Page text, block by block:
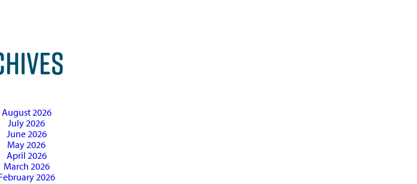
August 2026
July 2026
June 2026
May 2026
April 2026
March 2026
2026